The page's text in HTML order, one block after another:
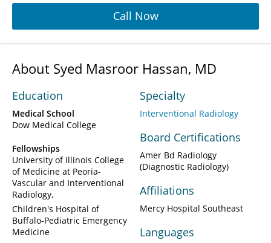
Call Now
About Syed Masroor Hassan, MD
Education
Medical School
Dow Medical College
Fellowships
University of Illinois College
of Medicine at Peoria-
Vascular and Interventional
Radiology
Children's Hospital of
Buffalo-Pediatric Emergency
Medicine
Specialty
Interventional Radiology
Board Certifications
Amer Bd Radiology
(Diagnostic Radiology)
Affiliations
Mercy Hospital Southeast
Languages